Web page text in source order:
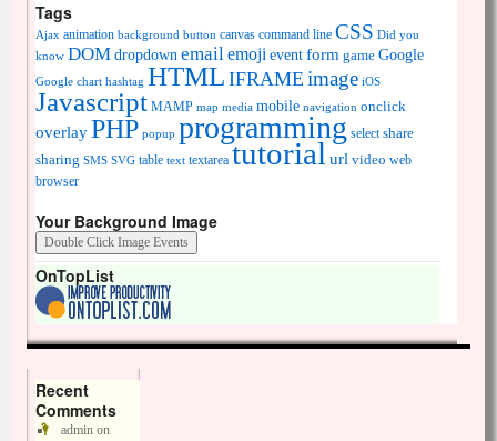
Tags
Ajax animation background button canvas command line CSS Did you
know DOMdropdown emailemojieventform game Google
Google chart hashtag HTML IFRAME image iOS
Javascript MAMP map media mobile navigation onclick
overlayPHP popup programming select share
sharing SMS SVG table text textarea tutorial url video web
browser
Your Background Image
OnTopList
Recent
Comments
adminon